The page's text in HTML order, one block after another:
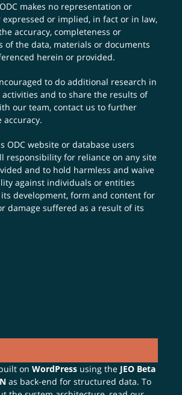
makes no representation or
or implied, in fact or in law,
accuracy, completeness or
of the data, materials or documents
herein or provided.
to do additional research in
and to share the results of
our team,contact us to further
accuracy.
ODC website or database users
responsibility for reliance on any site
and to hold harmless and waive
against individuals or entities
development, form and content for
damage suffered as a result of its
onWordPress using the JEO Beta
as back-end for structured data. To